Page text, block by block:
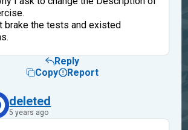
brake the tests and existed
Reply
Copy
Report
deleted
5 years ago